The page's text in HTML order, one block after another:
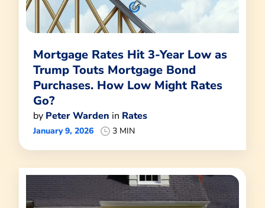
Mortgage Rates Hit 3-Year Low as
Trump Touts Mortgage Bond
Purchases. How Low Might Rates
Go?
by Peter Warden in Rates
January 9, 2026 3 MIN